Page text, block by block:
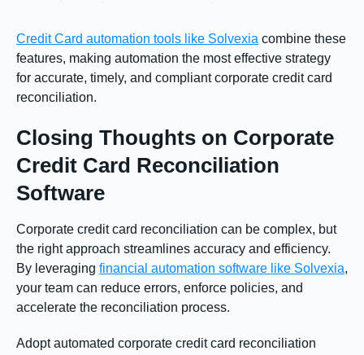
Credit Card automation tools like Solvexia combine these
features, making automation the most effective strategy
for accurate, timely, and compliant corporate credit card
reconciliation.
Closing Thoughts on Corporate
Credit Card Reconciliation
Software
Corporate credit card reconciliation can be complex, but
the right approach streamlines accuracy and efficiency.
By leveraging financial automation software like Solvexia,
your team can reduce errors, enforce policies, and
accelerate the reconciliation process.
Adopt automated corporate credit card reconciliation